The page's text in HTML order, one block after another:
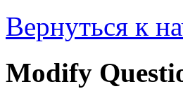
Вернуться к
Modify